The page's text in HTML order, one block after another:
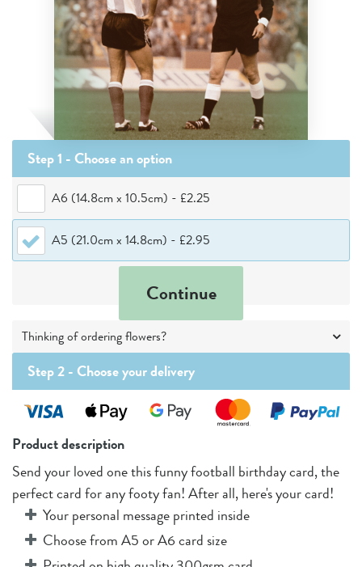
Product description
Send your loved one this funny football birthday card, the
perfect card for any footy fan! After all, here's your card!
Your personal message printed inside
Choose from A5 or A6 card size
Step 1 - Choosean option
A6 (14.8cm x 10.5cm) - £2.25
A5 (21.0cm x 14.8cm) - £2.95
Continue
Thinking of ordering flowers?
Step 2 -Choose your delivery